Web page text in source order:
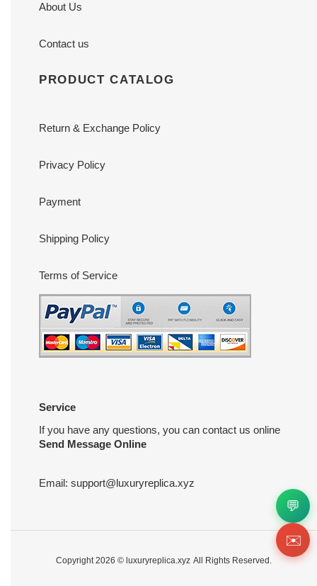
About Us
Contact us
PRODUCT CATALOG
Return & Exchange Policy
Privacy Policy
Payment
Shipping Policy
Terms of Service
Service
If you have any questions, you can contact us online
Send Message Online
Email: support@luxuryreplica.xyz
Copyright 2026 © luxuryreplica.xyz All Rights Reserved.
💬
✉️